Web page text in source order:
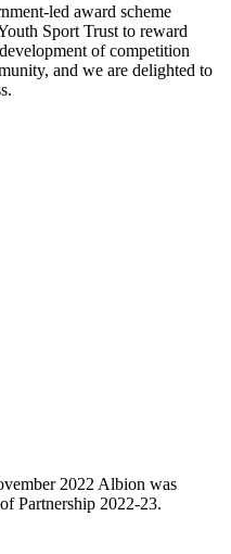
led award scheme
Sport Trust to reward
of competition
and we are delighted to
2022 Albion was
Partnership 2022-23.